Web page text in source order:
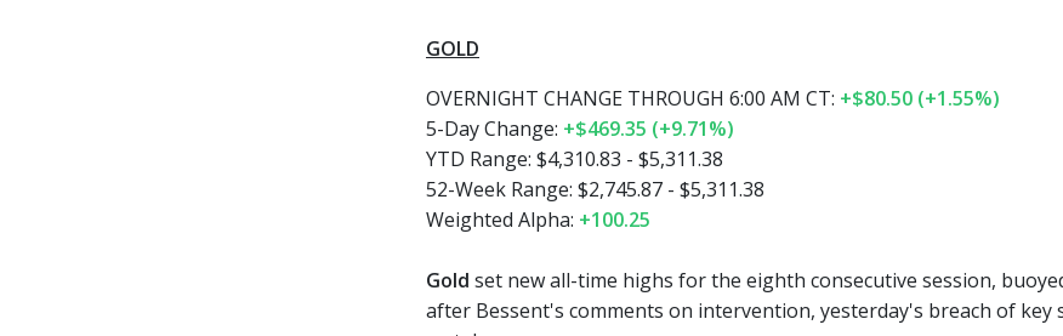
GOLD
OVERNIGHT CHANGE THROUGH 6:00 AM CT: +$80.50 (+1.55%)
5-Day Change: +$469.35 (+9.71%)
YTD Range: $4,310.83 - $5,311.38
52-Week Range: $2,745.87 - $5,311.38
Weighted Alpha: +100.25
Gold set new all-time highs for the eighth consecutive session,
after Bessent's comments on intervention, yesterday's breach of